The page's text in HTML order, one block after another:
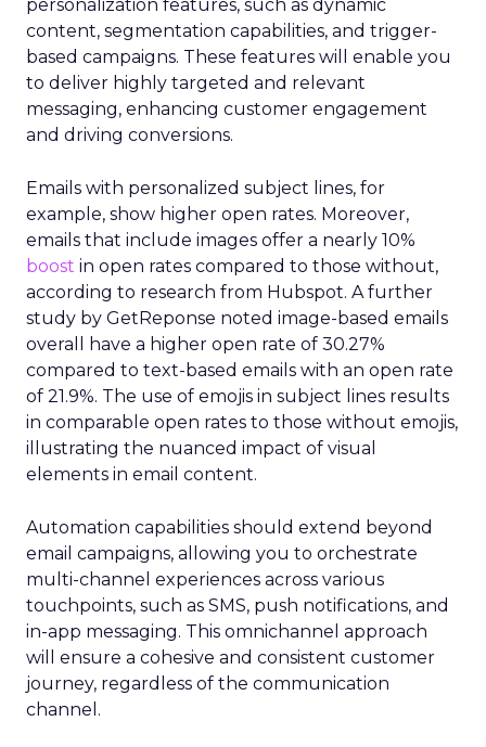
personalization features, such as dynamic
content, segmentation capabilities, and trigger-
based campaigns. These features will enable you
to deliver highly targeted and relevant
messaging, enhancing customer engagement
and driving conversions.
Emails with personalized subject lines, for
example, show higher open rates. Moreover,
emails that include images offer a nearly 10%
boost in open rates compared to those without,
according to research from Hubspot. A further
study by GetReponse noted image-based emails
overall have a higher open rate of 30.27%
compared to text-based emails with an open rate
of 21.9%. The use of emojis in subject lines results
in comparable open rates to those without emojis,
illustrating the nuanced impact of visual
elements in email content​.
Automation capabilities should extend beyond
email campaigns, allowing you to orchestrate
multi-channel experiences across various
touchpoints, such as SMS, push notifications, and
in-app messaging. This omnichannel approach
will ensure a cohesive and consistent customer
journey, regardless of the communication
channel.